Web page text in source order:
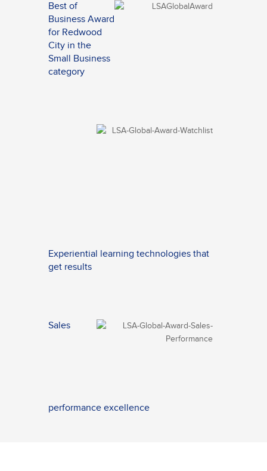
Best of
Business Award
for Redwood
City in the
Small Business
category
Experiential learning technologies that
get results
Sales
performance excellence